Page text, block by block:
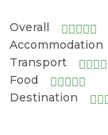
Overall
Accommodation
Transport
Food
Destination